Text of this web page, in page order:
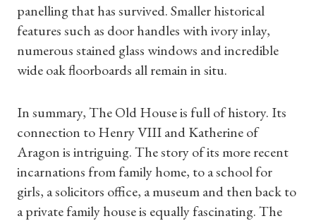
Shop Magazine
Subscriptions
panelling that has survived. Smaller historical
features such as door handles with ivory inlay,
numerous stained glass windows and incredible
wide oak floorboards all remain in situ.
In summary, The Old House is full of history. Its
connection to Henry VIII and Katherine of
Aragon is intriguing. The story of its more recent
incarnations from family home, to a school for
girls, a solicitors office, a museum and then back to
a private family house is equally fascinating. The